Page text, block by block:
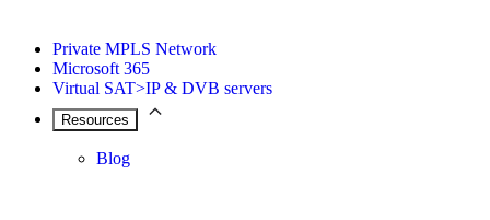
Private MPLS Network
Microsoft 365
Virtual SAT>IP & DVB servers
Resources
Blog